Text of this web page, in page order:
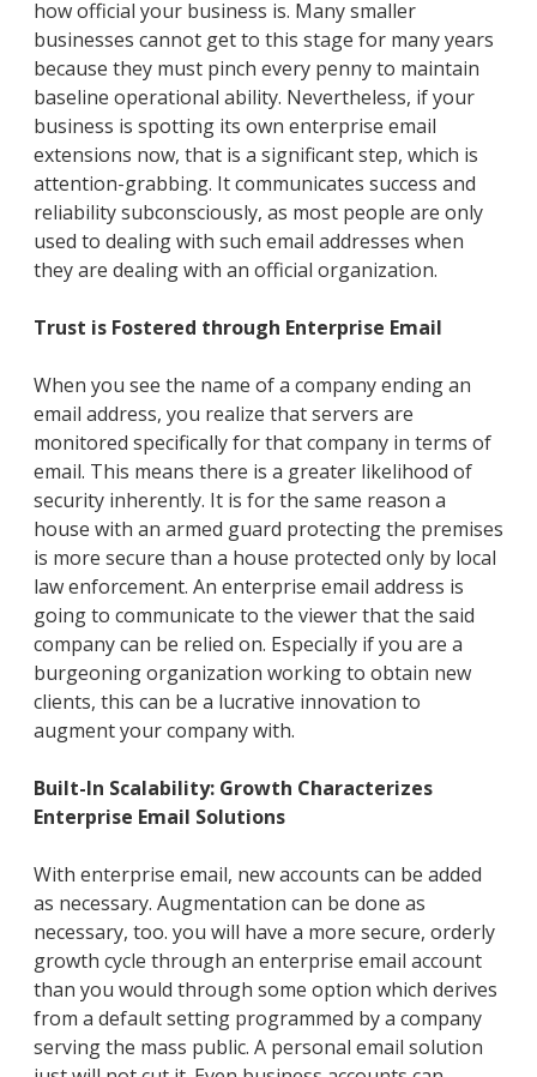
how official your business is. Many smaller
businesses cannot get to this stage for many years
because they must pinch every penny to maintain
baseline operational ability. Nevertheless, if your
business is spotting its own enterprise email
extensions now, that is a significant step, which is
attention-grabbing. It communicates success and
reliability subconsciously, as most people are only
used to dealing with such email addresses when
they are dealing with an official organization.
Trust is Fostered through Enterprise Email
When you see the name of a company ending an
email address, you realize that servers are
monitored specifically for that company in terms of
email. This means there is a greater likelihood of
security inherently. It is for the same reason a
house with an armed guard protecting the premises
is more secure than a house protected only by local
law enforcement. An enterprise email address is
going to communicate to the viewer that the said
company can be relied on. Especially if you are a
burgeoning organization working to obtain new
clients, this can be a lucrative innovation to
augment your company with.
Built-In Scalability: Growth Characterizes
Enterprise Email Solutions
With enterprise email, new accounts can be added
as necessary. Augmentation can be done as
necessary, too. you will have a more secure, orderly
growth cycle through an enterprise email account
than you would through some option which derives
from a default setting programmed by a company
serving the mass public. A personal email solution